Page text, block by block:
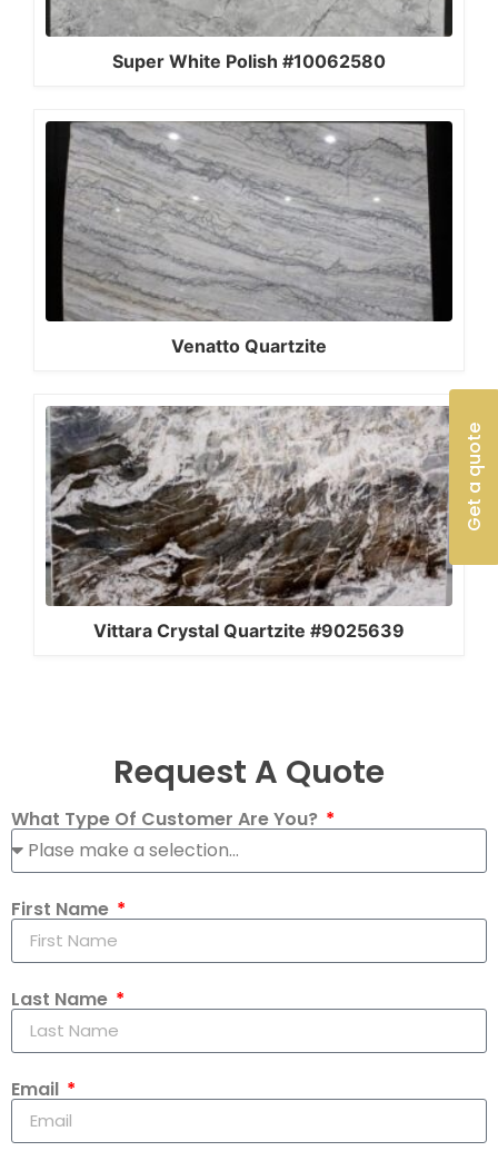
Get a quote
Super White Polish #10062580
Venatto Quartzite
Vittara Crystal Quartzite #9025639
Request A Quote
What Type Of Customer Are You?
First Name
Last Name
Email